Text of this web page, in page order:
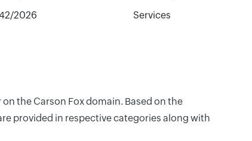
2026 Services
the Carson Fox domain. Based on the
provided in respective categories along with